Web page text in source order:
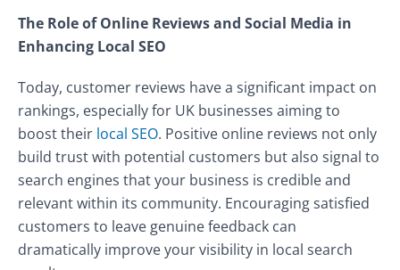
The Role of Online Reviews and Social Media in
Enhancing Local SEO
Today, customer reviews have a significant impact on
rankings, especially for UK businesses aiming to
boost their local SEO. Positive online reviews not only
build trust with potential customers but also signal to
search engines that your business is credible and
relevant within its community. Encouraging satisfied
customers to leave genuine feedback can
dramatically improve your visibility in local search